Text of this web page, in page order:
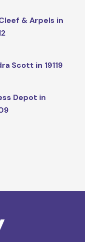
& Arpels in
Scott in 19119
Depot in